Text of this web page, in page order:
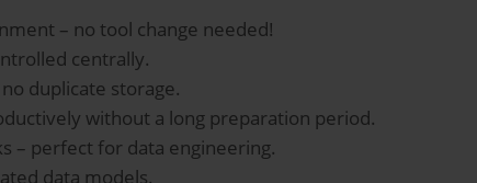
– no tool change needed!
centrally.
duplicate storage.
without a long preparation period.
– perfect for data engineering.
data models.